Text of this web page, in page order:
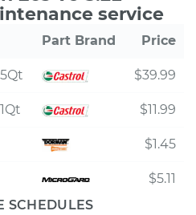
service
Part Brand Price
$39.99
$11.99
$1.45
$5.11
SCHEDULES